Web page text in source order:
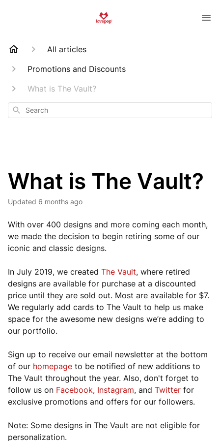
All articles
Promotions and Discounts
What is The Vault?
Search
What is The Vault?
Updated 6 months ago
With over 400 designs and more coming each month,
we made the decision to begin retiring some of our
iconic and classic designs.
In July 2019, we created The Vault, where retired
designs are available for purchase at a discounted
price until they are sold out. Most are available for $7.
We regularly add cards to The Vault to help us make
space for the awesome new designs we’re adding to
our portfolio.
Sign up to receive our email newsletter at the bottom
of our homepage to be notified of new additions to
The Vault throughout the year. Also, don't forget to
follow us on Facebook, Instagram, and Twitter for
exclusive promotions and offers for our followers.
Note: Some designs in The Vault are not eligible for
personalization.